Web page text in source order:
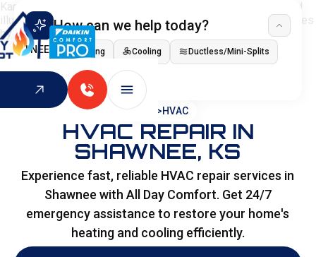
How can we help today?
I NEED Heating Cooling Ductless/Mini-Splits
Indoor Air Quality
HOME >HVAC
HVAC REPAIR IN
SHAWNEE, KS
Experience fast, reliable HVAC repair services in
Shawnee with All Day Comfort. Get 24/7
emergency assistance to restore your home's
heating and cooling efficiently.